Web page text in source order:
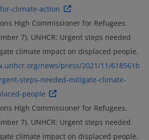
climate-action
High Commissioner for Refugees.
7). UNHCR: Urgent steps needed
climate impact on displaced people.
news/press/2021/11/618561b
steps-needed-mitigate-climate-
people
High Commissioner for Refugees.
7). UNHCR: Urgent steps needed
climate impact on displaced people.